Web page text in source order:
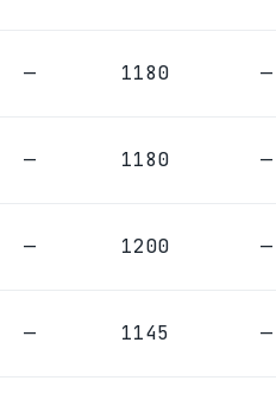
— 1180 —
— 1180 —
— 1200 —
— 1145 —